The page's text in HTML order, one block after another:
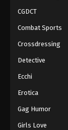
CGDCT
Combat Sports
Crossdressing
Detective
Ecchi
Erotica
Gag Humor
Girls Love